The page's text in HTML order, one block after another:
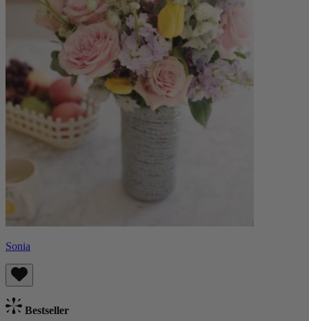
Sonia
Bestseller